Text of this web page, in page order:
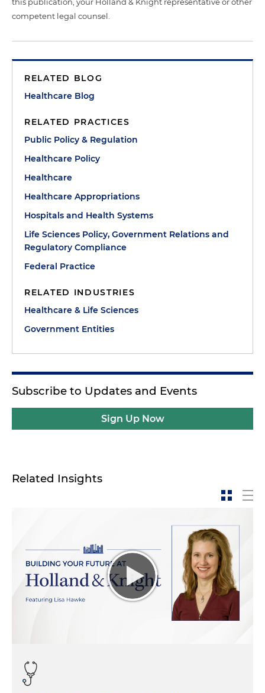
competent legal counsel.
RELATED BLOG
Healthcare Blog
RELATED PRACTICES
Public Policy & Regulation
Healthcare Policy
Healthcare
Healthcare Appropriations
Hospitals and Health Systems
Life Sciences Policy, Government Relations and
Regulatory Compliance
Federal Practice
RELATED INDUSTRIES
Healthcare & Life Sciences
Government Entities
Subscribe to Updates and Events
Sign Up Now
Related Insights